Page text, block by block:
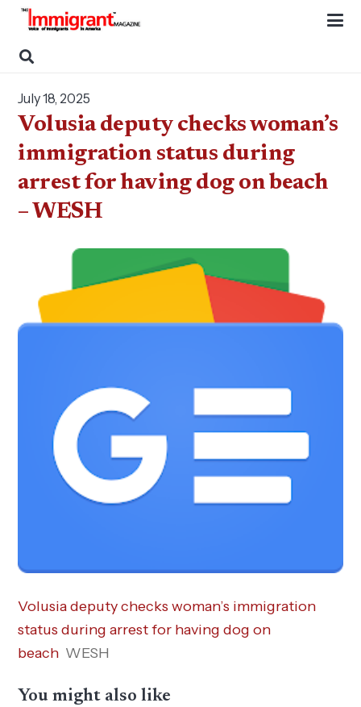
July 18, 2025
Volusia deputy checks woman’s
immigration status during
arrest for having dog on beach
– WESH
Volusia deputy checks woman’s immigration
status during arrest for having dog on
beach WESH
You might also like